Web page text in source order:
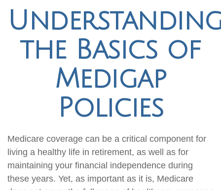
the Basics of
Medigap
Policies
Medicare coverage can be a critical component for
living a healthy life in retirement, as well as for
maintaining your financial independence during
these years. Yet, as important as it is, Medicare